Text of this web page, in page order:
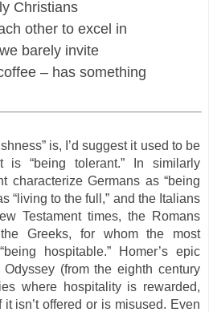
Christians
other to excel in
barely invite
– has something
is, I’d suggest it used to be
is “being tolerant.” In similarly
characterize Germans as “being
“living to the full,” and the Italians
Testament times, the Romans
Greeks, for whom the most
hospitable.” Homer’s epic
(from the eighth century
where hospitality is rewarded,
isn’t offered or is misused. Even